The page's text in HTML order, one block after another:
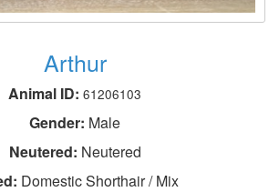
Arthur
Animal ID: 61206103
Gender: Male
Neutered: Neutered
Domestic Shorthair / Mix